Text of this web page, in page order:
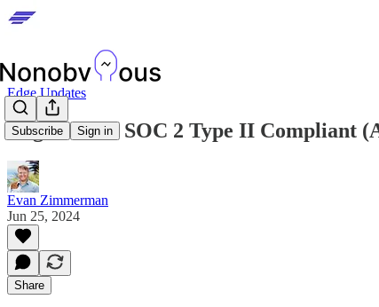
Subscribe Sign in
Edge Updates
Edge is Now SOC 2 Type II Compliant
Evan Zimmerman
Jun 25, 2024
Share